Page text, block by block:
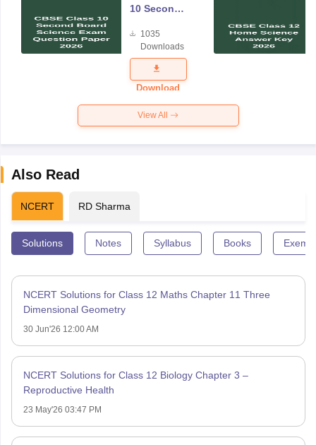
10 Second
Science
Exam
Question
Paper 2026
1035
Downloads
Download
View All
Also Read
NCERT RD Sharma
Solutions Notes Syllabus Books
NCERT Solutions for Class 12 Maths Chapter 11 Three
Dimensional Geometry
30 Jun'26 12:00 AM
NCERT Solutions for Class 12 Biology Chapter 3 –
Reproductive Health
23 May'26 03:47 PM